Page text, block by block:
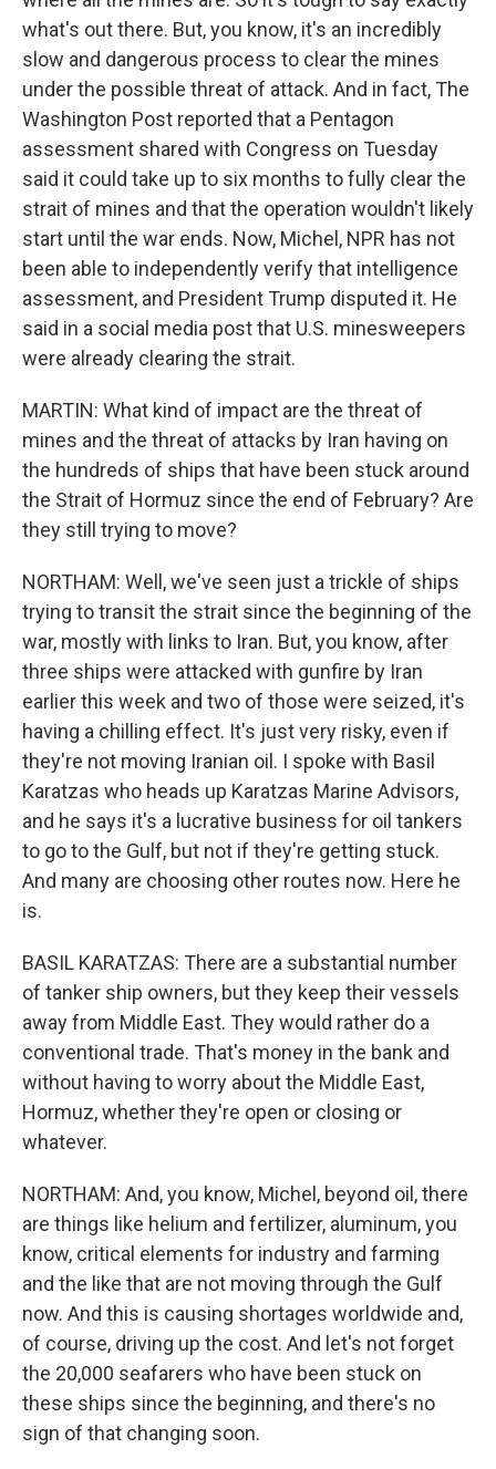
what's out there. But, you know, it's an incredibly
slow and dangerous process to clear the mines
under the possible threat of attack. And in fact, The
Washington Post reported that a Pentagon
assessment shared with Congress on Tuesday
said it could take up to six months to fully clear the
strait of mines and that the operation wouldn't likely
start until the war ends. Now, Michel, NPR has not
been able to independently verify that intelligence
assessment, and President Trump disputed it. He
said in a social media post that U.S. minesweepers
were already clearing the strait.
MARTIN: What kind of impact are the threat of
mines and the threat of attacks by Iran having on
the hundreds of ships that have been stuck around
the Strait of Hormuz since the end of February? Are
they still trying to move?
NORTHAM: Well, we've seen just a trickle of ships
trying to transit the strait since the beginning of the
war, mostly with links to Iran. But, you know, after
three ships were attacked with gunfire by Iran
earlier this week and two of those were seized, it's
having a chilling effect. It's just very risky, even if
they're not moving Iranian oil. I spoke with Basil
Karatzas who heads up Karatzas Marine Advisors,
and he says it's a lucrative business for oil tankers
to go to the Gulf, but not if they're getting stuck.
And many are choosing other routes now. Here he
is.
BASIL KARATZAS: There are a substantial number
of tanker ship owners, but they keep their vessels
away from Middle East. They would rather do a
conventional trade. That's money in the bank and
without having to worry about the Middle East,
Hormuz, whether they're open or closing or
whatever.
NORTHAM: And, you know, Michel, beyond oil, there
are things like helium and fertilizer, aluminum, you
know, critical elements for industry and farming
and the like that are not moving through the Gulf
now. And this is causing shortages worldwide and,
of course, driving up the cost. And let's not forget
the 20,000 seafarers who have been stuck on
these ships since the beginning, and there's no
sign of that changing soon.